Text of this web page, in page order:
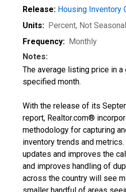
Release: Housing Inventory
Units: Percent, Not
Frequency: Monthly
Notes:
The average listing price in
specified month.
With the release of its
report, Realtor.com®
methodology for capturing
inventory trends and
updates and improves the
and improves handling of
across the country will see